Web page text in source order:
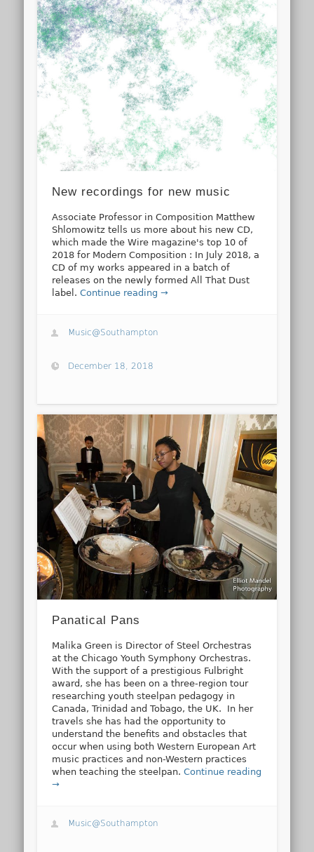
New recordings for new music
Associate Professor in Composition Matthew
Shlomowitz tells us more about his new CD,
which made the Wire magazine's top 10 of
2018 for Modern Composition : In July 2018, a
CD of my works appeared in a batch of
releases on the newly formed All That Dust
label.Continue reading →
Music@Southampton
December 18, 2018
Panatical Pans
Malika Green is Director of Steel Orchestras
at the Chicago Youth Symphony Orchestras.
With the support of a prestigious Fulbright
award, she has been on a three-region tour
researching youth steelpan pedagogy in
Canada, Trinidad and Tobago, the UK. In her
travels she has had the opportunity to
understand the benefits and obstacles that
occur when using both Western European Art
music practices and non-Western practices
when teaching the steelpan.Continue reading
→
Music@Southampton